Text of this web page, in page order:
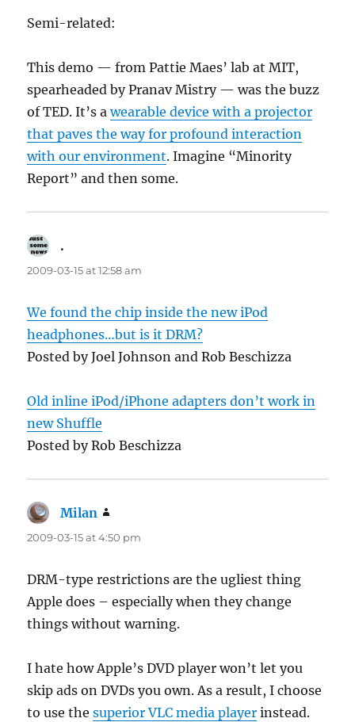
Semi-related:
This demo — from Pattie Maes’ lab at MIT,
spearheaded by Pranav Mistry — was the buzz
of TED. It’s awearable device with a projector
that paves the way for profound interaction
with our environment. Imagine “Minority
Report” and then some.
.
2009-03-15 at 12:58 am
We found the chip inside the new iPod
headphones…but is it DRM?
Posted by Joel Johnson and Rob Beschizza
Old inline iPod/iPhone adapters don’t work in
new Shuffle
Posted by Rob Beschizza
Milan
2009-03-15 at 4:50 pm
DRM-type restrictions are the ugliest thing
Apple does – especially when they change
things without warning.
I hate how Apple’s DVD player won’t let you
skip ads on DVDs you own. As a result, I choose
to use thesuperior VLC media player instead.